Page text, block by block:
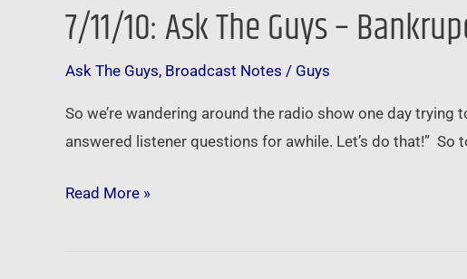
7/11/10: Ask The Guys –
Ask The Guys, Broadcast Notes / Guys
So we’re wandering around the radio show one day
answered listener questions for awhile. Let’s do that!”
The
–
Bankrupcty,
Tax
Cheap
Read More »